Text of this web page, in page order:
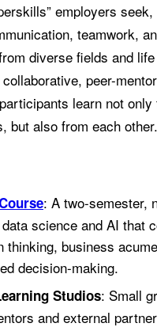
employers
teamwork,
diverse fields and
peer-
learn not
but also from each other.
: A two-semester,
science and AI that
thinking, business
decision-making.
Studios: Small
and external